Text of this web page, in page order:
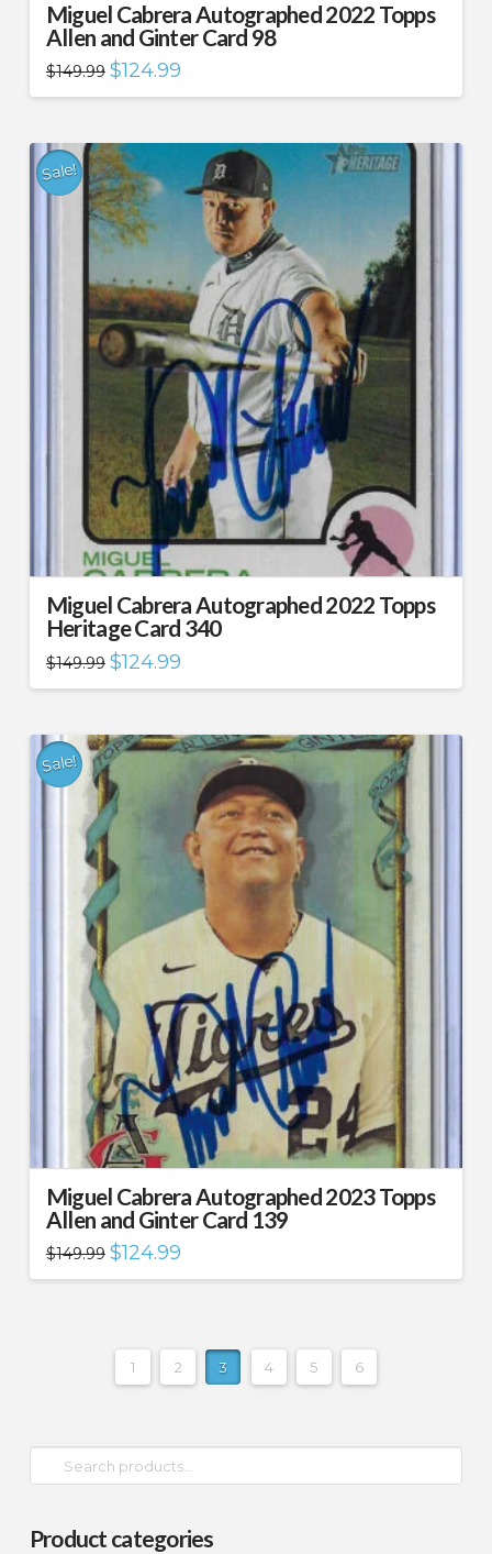
Miguel Cabrera Autographed 2022 Topps
Allen and Ginter Card 98
$149.99 Original
price
was:
$124.99Current
is:
Sale!
Miguel Cabrera Autographed 2022 Topps
Heritage Card 340
$149.99 Original
price
was:
$124.99Current
is:
Sale!
Miguel Cabrera Autographed 2023 Topps
Allen and Ginter Card 139
$149.99 Original
price
was:
$124.99Current
is:
1 2 3 4 5 6
Search
for:
Product categories